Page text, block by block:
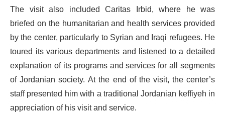
The visit also included Caritas Irbid, where he was
briefed on the humanitarian and health services provided
by the center, particularly to Syrian and Iraqi refugees. He
toured its various departments and listened to a detailed
explanation of its programs and services for all segments
of Jordanian society. At the end of the visit, the center’s
staff presented him with a traditional Jordanian keffiyeh in
appreciation of his visit and service.